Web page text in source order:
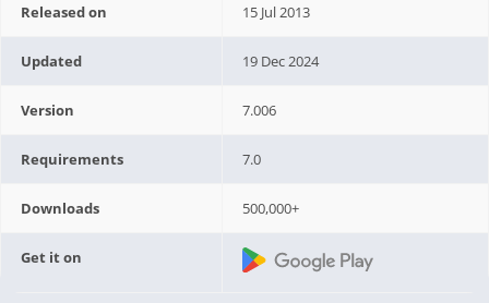
Released on 15 Jul 2013
Updated 19 Dec 2024
Version 7.006
Requirements 7.0
Downloads 500,000+
Get it on